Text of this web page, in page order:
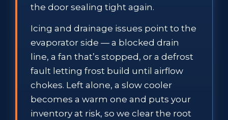
the door sealing tight again.
Icing and drainage issues point to the
evaporator side — a blocked drain
line, a fan that’s stopped, or a defrost
fault letting frost build until airflow
chokes. Left alone, a slow cooler
becomes a warm one and puts your
inventory at risk, so we clear the root